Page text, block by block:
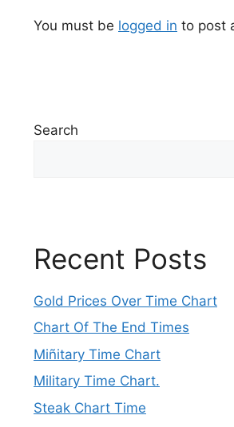
You must be logged in to post
Search
Recent Posts
Gold Prices Over Time Chart
Chart Of The End Times
Miñitary Time Chart
Military Time Chart.
Steak Chart Time